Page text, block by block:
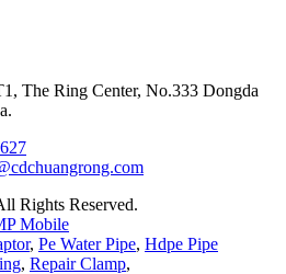
The Ring Center, No.333 Dongda
Rights Reserved.
Mobile
, Pe Water Pipe, Hdpe Pipe
, Repair Clamp,